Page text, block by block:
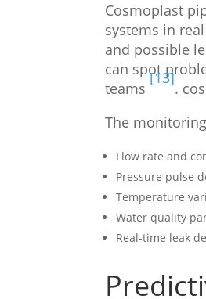
Cosmoplast
systems in
and possible
can spot
teams
[13]
.
The
Flow rate and
Pressure pulse
Temperature
Water quality
Real-time leak